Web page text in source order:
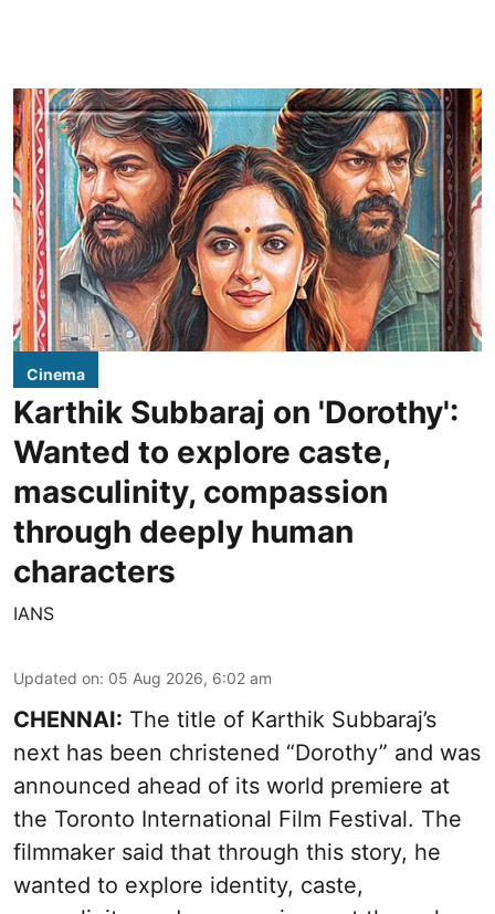
Cinema
Karthik Subbaraj on 'Dorothy':
Wanted to explore caste,
masculinity, compassion
through deeply human
characters
IANS
Updated on: 05 Aug 2026, 6:02 am
CHENNAI: The title of Karthik Subbaraj’s
next has been christened “Dorothy” and was
announced ahead of its world premiere at
the Toronto International Film Festival. The
filmmaker said that through this story, he
wanted to explore identity, caste,